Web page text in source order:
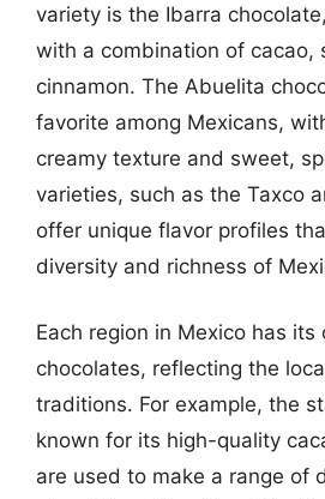
variety is the Ibarra
with a combination of cacao,
cinnamon. The Abuelita
favorite among Mexicans,
creamy texture and sweet,
varieties, such as the Taxco
offer unique flavor profiles
diversity and richness of
Each region in Mexico has its
chocolates, reflecting the
traditions. For example, the
known for its high-quality
are used to make a range of